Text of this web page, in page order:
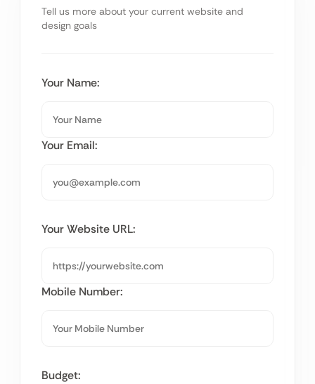
Tell us more about your current website and
design goals
Your Name:
Your Email:
Your Website URL:
Mobile Number:
Budget: